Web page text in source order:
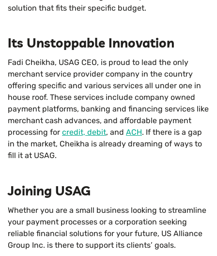
solution that fits their specific budget.
Its Unstoppable Innovation
Fadi Cheikha, USAG CEO, is proud to lead the only
merchant service provider company in the country
offering specific and various services all under one in
house roof. These services include company owned
payment platforms, banking and financing services like
merchant cash advances, and affordable payment
processing for credit, debit, and ACH. If there is a gap
in the market, Cheikha is already dreaming of ways to
fill it at USAG.
Joining USAG
Whether you are a small business looking to streamline
your payment processes or a corporation seeking
reliable financial solutions for your future, US Alliance
Group Inc. is there to support its clients’ goals.